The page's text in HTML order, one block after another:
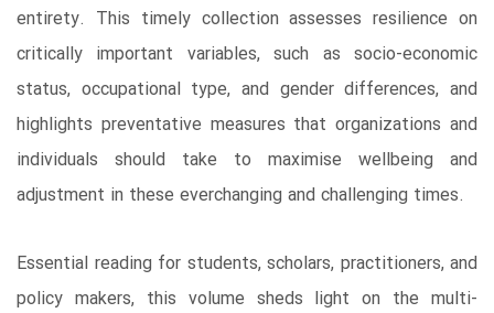
entirety. This timely collection assesses resilience on
critically important variables, such as socio-economic
status, occupational type, and gender differences, and
highlights preventative measures that organizations and
individuals should take to maximise wellbeing and
adjustment in these everchanging and challenging times.
Essential reading for students, scholars, practitioners, and
policy makers, this volume sheds light on the multi-